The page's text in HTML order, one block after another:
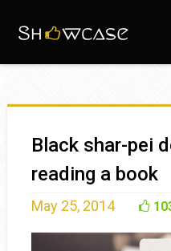
Black shar-pei
reading a book
May 25, 2014